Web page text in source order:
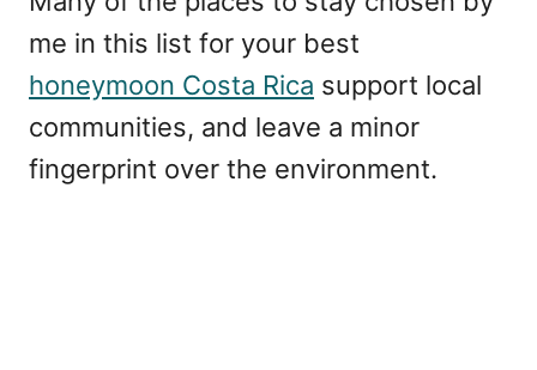
me in this list for your best
honeymoon Costa Rica support local
communities, and leave a minor
fingerprint over the environment.